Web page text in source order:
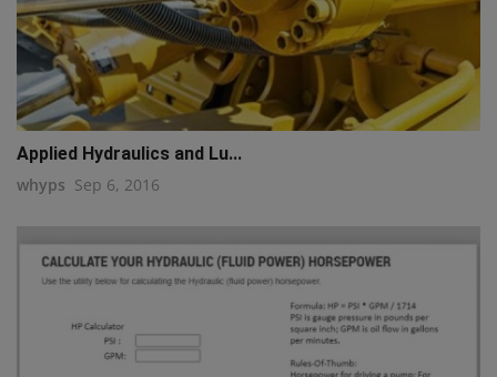
Applied Hydraulics and Lu...
whyps Sep 6, 2016